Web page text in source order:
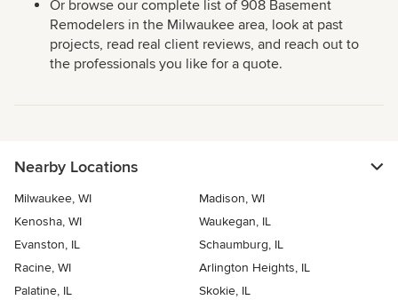
Or browse our complete list of 908 Basement
Remodelers in the Milwaukee area, look at past
projects, read real client reviews, and reach out to
the professionals you like for a quote.
Nearby Locations
Milwaukee, WI
Madison, WI
Kenosha, WI
Waukegan, IL
Evanston, IL
Schaumburg, IL
Racine, WI
Arlington Heights, IL
Palatine, IL
Skokie, IL